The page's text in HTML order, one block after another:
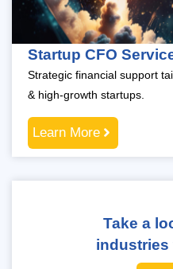
Startup CFO
Strategic financial support
& high-growth startups.
Learn More
Take a
industries